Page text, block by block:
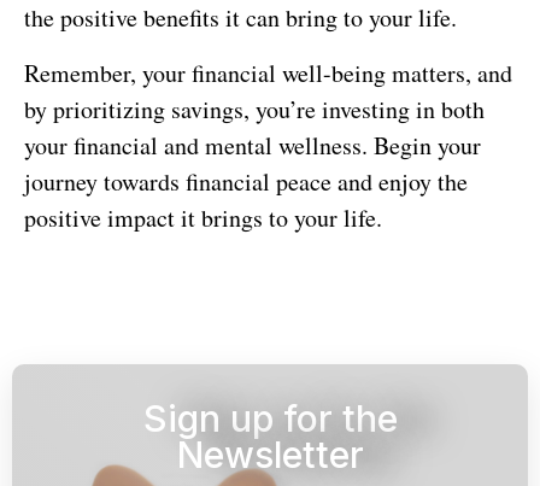
the positive benefits it can bring to your life.
Remember, your financial well-being matters, and
by prioritizing savings, you’re investing in both
your financial and mental wellness. Begin your
journey towards financial peace and enjoy the
positive impact it brings to your life.
Sign up for the
Newsletter